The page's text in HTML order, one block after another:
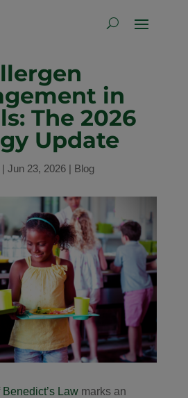
in
The 2026
Update
|Jun 23, 2026 | Blog
Benedict’s Lawmarks an